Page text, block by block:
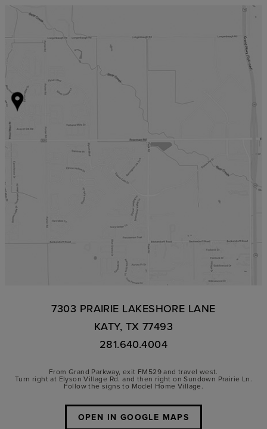
7303 PRAIRIE LAKESHORE LANE
KATY, TX 77493
281.640.4004
From Grand Parkway, exit FM529 and travel west.
Turn right at Elyson Village Rd. and then right on Sundown Prairie Ln.
Follow the signs to Model Home Village.
OPEN IN GOOGLE MAPS